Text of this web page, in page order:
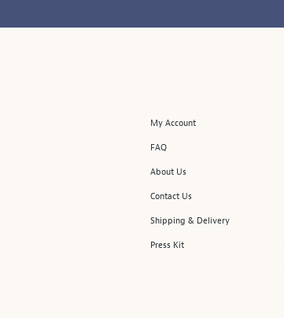
My Account
FAQ
About Us
Contact Us
Shipping & Delivery
Press Kit